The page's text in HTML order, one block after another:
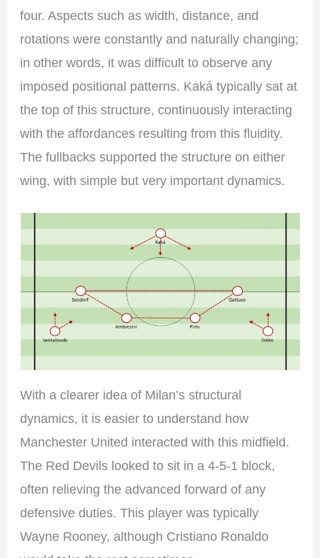
four. Aspects such as width, distance, and
rotations were constantly and naturally changing;
in other words, it was difficult to observe any
imposed positional patterns. Kaká typically sat at
the top of this structure, continuously interacting
with the affordances resulting from this fluidity.
The fullbacks supported the structure on either
wing, with simple but very important dynamics.
With a clearer idea of Milan’s structural
dynamics, it is easier to understand how
Manchester United interacted with this midfield.
The Red Devils looked to sit in a 4-5-1 block,
often relieving the advanced forward of any
defensive duties. This player was typically
Wayne Rooney, although Cristiano Ronaldo